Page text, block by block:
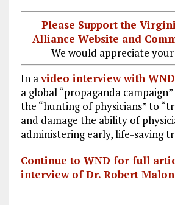
Please Support the
Alliance Website and
We would appreciate
In avideo interview with WND
a global “propaganda
the “hunting of physicians” to
and damage the ability of
administering early, life-saving
Continue to WND for full
interview of Dr. Robert